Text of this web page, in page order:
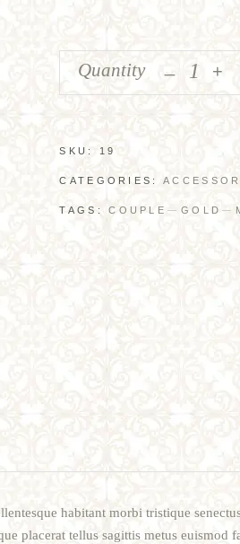
Quantity +
SKU: 19
CATEGORIES:
TAGS:COUPLE GOLD
habitant morbi tristique
placerat tellus sagittis metus euismod